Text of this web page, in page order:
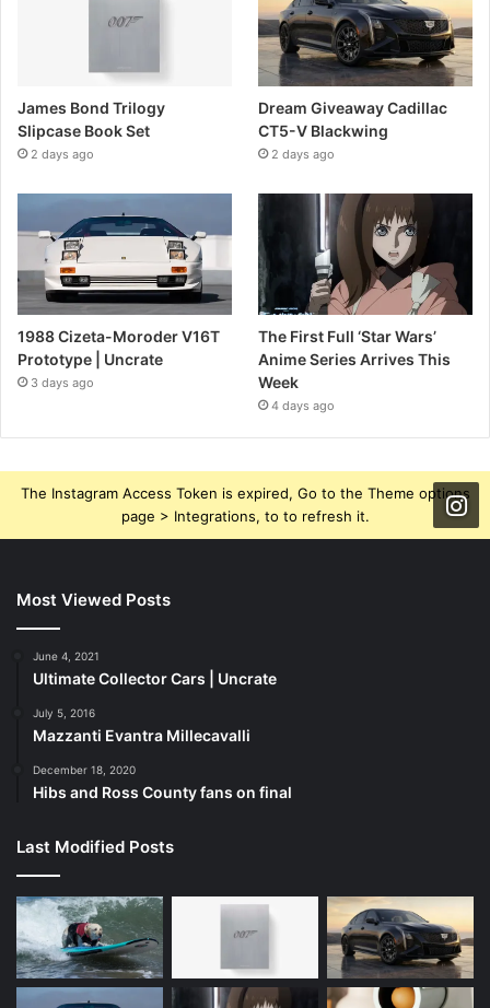
James Bond Trilogy
Slipcase Book Set
2 days ago
Dream Giveaway Cadillac
CT5-V Blackwing
2 days ago
1988 Cizeta-Moroder V16T
Prototype | Uncrate
3 days ago
The First Full ‘Star Wars’
Anime Series Arrives This
Week
4 days ago
The Instagram Access Token is expired, Go to the Theme options
page > Integrations, to to refresh it.
Most Viewed Posts
June 4, 2021
Ultimate Collector Cars | Uncrate
July 5, 2016
Mazzanti Evantra Millecavalli
December 18, 2020
Hibs and Ross County fans on final
Last Modified Posts